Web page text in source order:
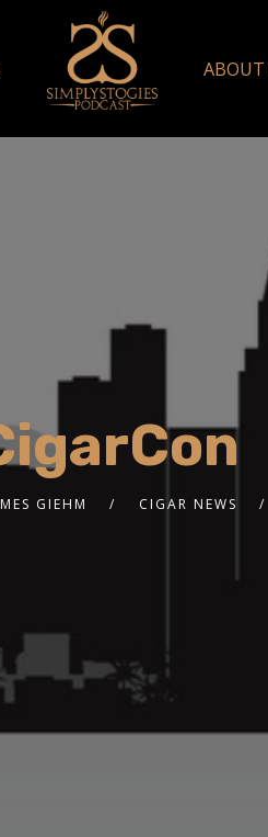
ABOUT
GIEHM CIGAR NEWS